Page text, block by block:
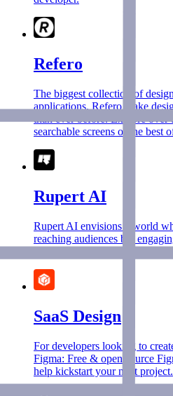
Refero
The biggest collection of
applications. Refero make
than ever before. Explore over
searchable screens of the best
Rupert AI
Rupert AI envisions a world
reaching audiences but
SaaS Design
For developers looking to
Figma: Free & open source
help kickstart your next project.